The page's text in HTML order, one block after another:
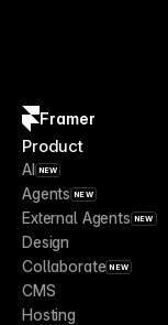
Framer
Product
AI NEW
Agents NEW
External Agents NEW
Design
Collaborate NEW
CMS
Hosting